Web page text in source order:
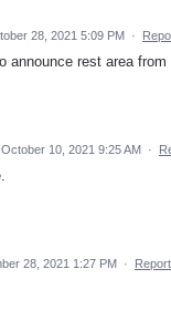
28, 2021 5:09 PM ·
announce rest area
October 10, 2021 9:25 AM ·
28, 2021 1:27 PM · Report